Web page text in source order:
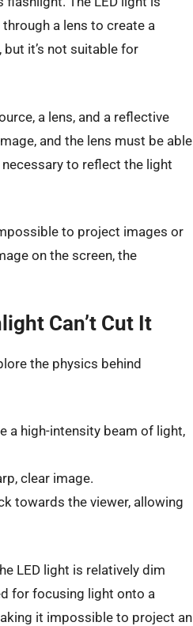
a lens to create a
it’s not suitable for
a lens, and a reflective
and the lens must be able
to reflect the light
to project images or
on the screen, the
Can’t Cut It
the physics behind
a high-intensity beam of light,
clear image.
towards the viewer, allowing
LED light is relatively dim
for focusing light onto a
it impossible to project an